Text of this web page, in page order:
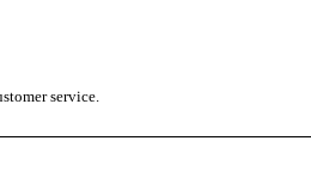
service.